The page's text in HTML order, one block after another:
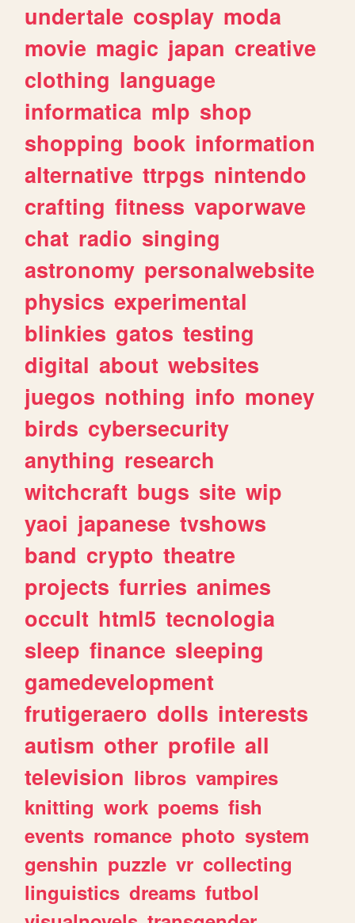
undertale cosplay moda
movie magic japan creative
clothing language
informatica mlp shop
shopping book information
alternative ttrpgs nintendo
crafting fitness vaporwave
chat radio singing
astronomy personalwebsite
physics experimental
blinkies gatos testing
digital about websites
juegos nothing info money
birds cybersecurity
anything research
witchcraft bugs site wip
yaoi japanese tvshows
band crypto theatre
projects furries animes
occult html5 tecnologia
sleep finance sleeping
gamedevelopment
frutigeraero dolls interests
autism other profile all
television libros vampires
knitting work poems fish
events romance photo system
genshin puzzle vr collecting
linguistics dreams futbol